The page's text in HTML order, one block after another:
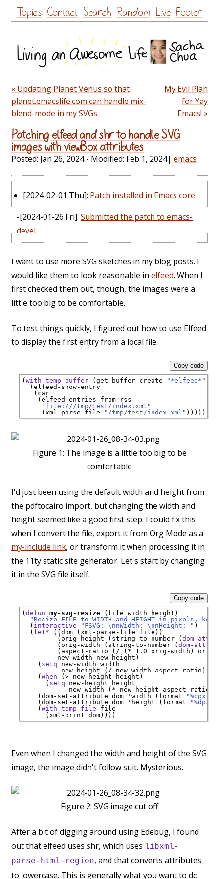
Skip
to
Topics Contact Search Random Live Footer
« Updating Planet Venus so that
planet.emacslife.com can handle mix-
blend-mode in my SVGs
My Evil Plan
for Yay
Emacs! »
Patching elfeed and shr to handle SVG
images with viewBox attributes
Posted: Jan 26, 2024- Modified: Feb 1, 2024| emacs
[2024-02-01 Thu]: Patch installed in Emacs core
-[2024-01-26 Fri]: Submitted the patch to emacs-
devel.
I want to use more SVG sketches in my blog posts. I
would like them to look reasonable in elfeed. When I
first checked them out, though, the images were a
little too big to be comfortable.
To test things quickly, I figured out how to use Elfeed
to display the first entry from a local file.
( with-temp-buffer (get-buffer-create "*elfeed*" )
  (elfeed-show-entry
   (car
    (elfeed-entries-from-rss
"file:///tmp/test/index.xml"
     (xml-parse-file
"/tmp/test/index.xml"
Copy code
Figure 1: The image is a little too big to be
comfortable
I'd just been using the default width and height from
the pdftocairo import, but changing the width and
height seemed like a good first step. I could fix this
when I convert the file, export it from Org Mode as a
my-include link, or transform it when processing it in
the 11ty static site generator. Let's start by changing
it in the SVG file itself.
( defun my-svg-resize (file width height)
"Resize FILE to WIDTH and HEIGHT in pixels,
  (
interactive "FSVG: \nnWidth: \nnHeight: " )
  (
let* ((dom (xml-parse-file file))
         (orig-height (string-to-number (
dom-attr
         (orig-width (string-to-number (
dom-attr
(aspect-ratio (/ (* 1.0 orig-width)
         new-width new-height)
    (
setq new-width width
          new-height (/ new-width aspect-ratio))
    (
when (> new-height height)
      (
setq new-height height
new-width (* new-height aspect-
    (dom-set-attribute dom
' width (format "%dpx"
    (dom-set-attribute dom
' height (format "%dpx"
    (
with-temp-file file
Copy code
Even when I changed the width and height of the SVG
image, the image didn't follow suit. Mysterious.
Figure 2: SVG image cut off
After a bit of digging around using Edebug, I found
out that elfeed uses shr, which uses libxml-
parse-html-region, and that converts attributes
to lowercase. This is generally what you want to do